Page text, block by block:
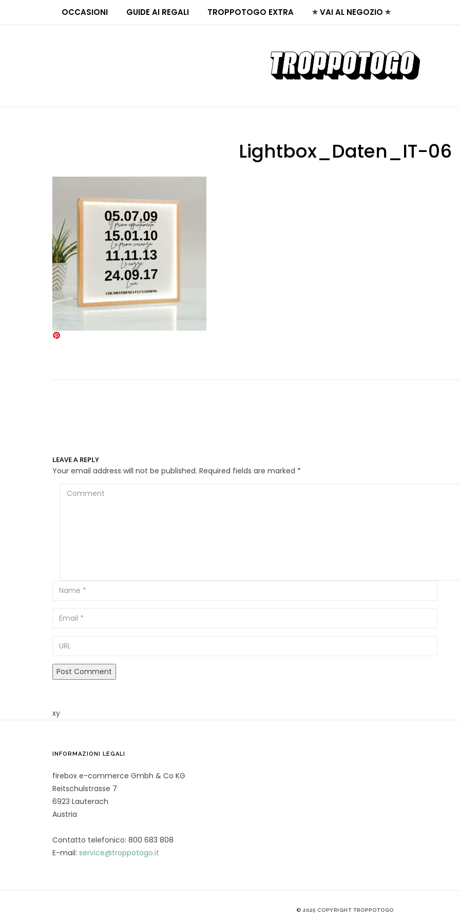
OCCASIONI GUIDE AI REGALI TROPPOTOGO EXTRA ⭐ VAI AL NEGOZIO ⭐
Lightbox_Daten_IT-06
LEAVE A REPLY
Your email address will not be published. Required fields are marked *
Comment
Email
xy
INFORMAZIONI LEGALI
firebox e-commerce Gmbh & Co KG
Reitschulstrasse 7
6923 Lauterach
Austria
Contatto telefonico: 800 683 808
E-mail: service@troppotogo.it
© 2025 COPYRIGHT TROPPOTOGO